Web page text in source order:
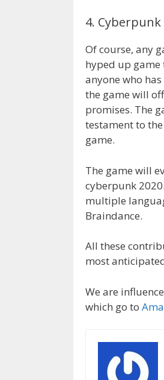
4. Cyberpunk
Of course, any
hyped up game
anyone who
the game will
promises. The
testament to
game.
The game will
cyberpunk
multiple
Braindance.
All these
most
We are
which go to